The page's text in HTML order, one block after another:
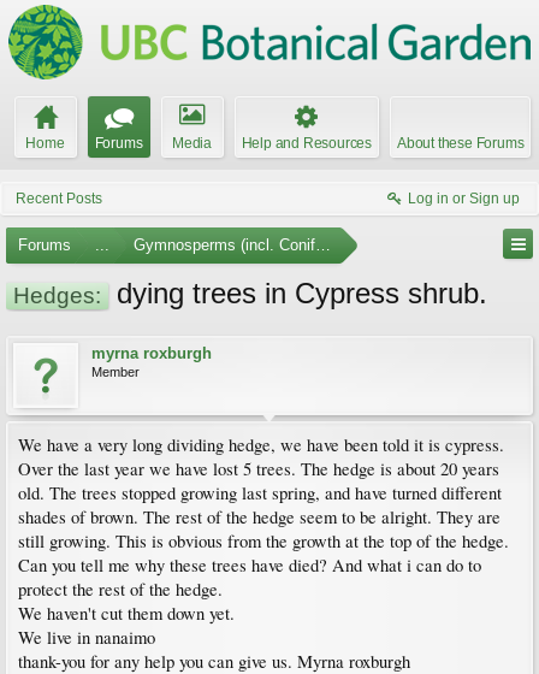
Home Forums Media Help and Resources About these Forums
Recent Posts Log in or Sign up
Forums ... Gymnosperms (incl. Conifers)
Hedges: dying trees in Cypress shrub.
myrna roxburgh
Member
We have a very long dividing hedge, we have been told it is cypress.
Over the last year we have lost 5 trees. The hedge is about 20 years
old. The trees stopped growing last spring, and have turned different
shades of brown. The rest of the hedge seem to be alright. They are
still growing. This is obvious from the growth at the top of the hedge.
Can you tell me why these trees have died? And what i can do to
protect the rest of the hedge.
We haven't cut them down yet.
We live in nanaimo
thank-you for any help you can give us. Myrna roxburgh